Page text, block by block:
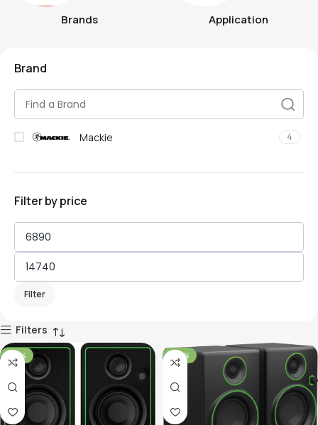
Brands Application
Brand
Mackie 4
Filter by price
Filter
Filters
-30% -40%